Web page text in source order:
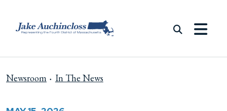
Newsroom In The News